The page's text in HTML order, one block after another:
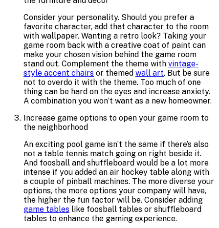
Consider your personality. Should you prefer a
favorite character, add that character to the room
with wallpaper. Wanting a retro look? Taking your
game room back with a creative coat of paint can
make your chosen vision behind the game room
stand out. Complement the theme with vintage-
style accent chairs or themed wall art. But be sure
not to overdo it with the theme. Too much of one
thing can be hard on the eyes and increase anxiety.
A combination you won’t want as a new homeowner.
Increase game options to open your game room to
the neighborhood
An exciting pool game isn’t the same if there’s also
not a table tennis match going on right beside it.
And foosball and shuffleboard would be a lot more
intense if you added an air hockey table along with
a couple of pinball machines. The more diverse your
options, the more options your company will have,
the higher the fun factor will be. Consider adding
game tables like foosball tables or shuffleboard
tables to enhance the gaming experience.